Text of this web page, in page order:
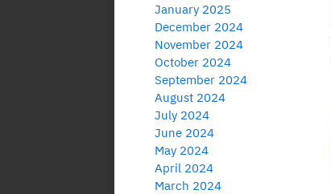
January 2025
December 2024
November 2024
October 2024
September 2024
August 2024
July 2024
June 2024
May 2024
April 2024
March 2024